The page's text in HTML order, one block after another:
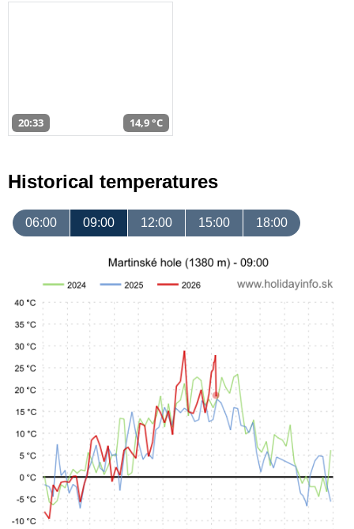
20:33 14,9 °C
Historical temperatures
06:00 09:00 12:00 15:00 18:00